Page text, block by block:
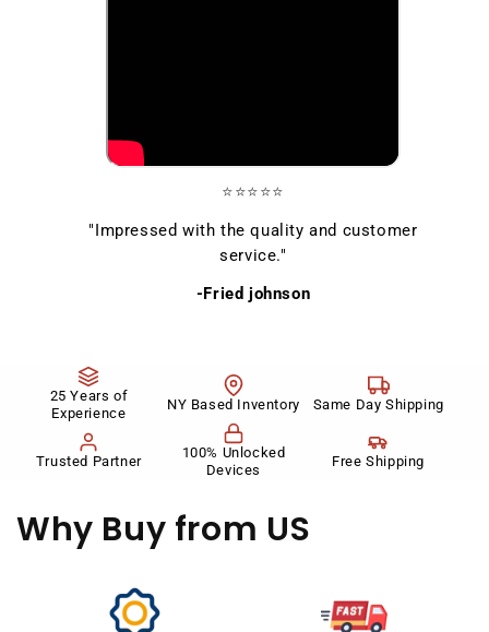
⭐⭐⭐⭐⭐
"Impressed with the quality and customer
service."
-Fried johnson
25 Years of
Experience
NY Based Inventory Same Day Shipping
Trusted Partner
100% Unlocked
Devices
Free Shipping
Why Buy from US